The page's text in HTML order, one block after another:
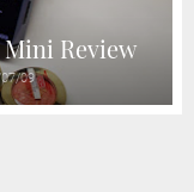
Review
09